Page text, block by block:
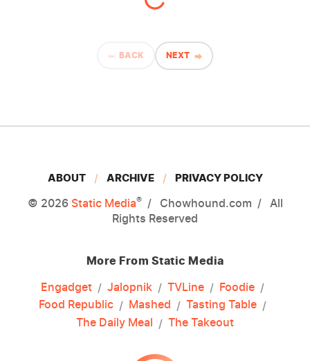
BACK NEXT
ABOUT ARCHIVE PRIVACY POLICY
© 2026 Static Media® Chowhound.com
All
Rights Reserved
More From Static Media
Engadget
Jalopnik TVLine
Foodie
Food Republic
Mashed
Tasting Table
The Daily Meal
The Takeout